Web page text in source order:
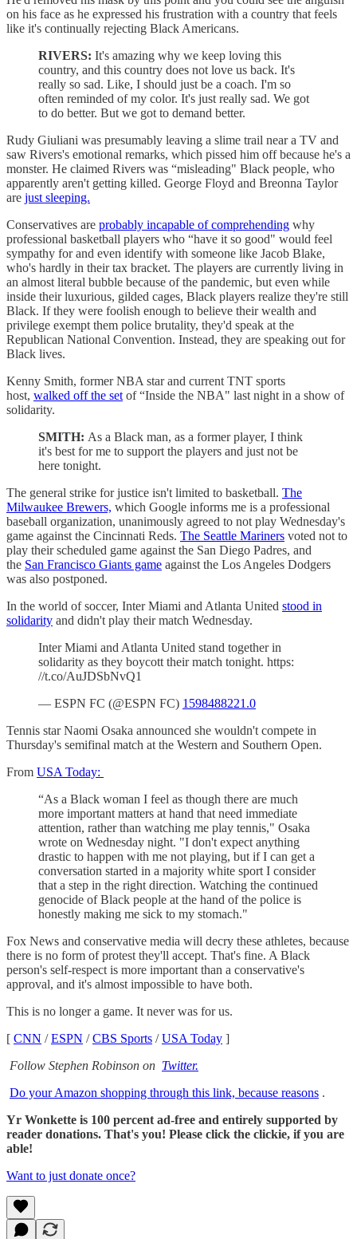
on his face as he expressed his frustration with a country that feels
like it's continually rejecting Black Americans.
RIVERS: It's amazing why we keep loving this
country, and this country does not love us back. It's
really so sad. Like, I should just be a coach. I'm so
often reminded of my color. It's just really sad. We got
to do better. But we got to demand better.
Rudy Giuliani was presumably leaving a slime trail near a TV and
saw Rivers's emotional remarks, which pissed him off because he's a
monster. He claimed Rivers was “misleading" Black people, who
apparently aren't getting killed. George Floyd and Breonna Taylor
are just sleeping.
Conservatives are probably incapable of comprehending why
professional basketball players who “have it so good" would feel
sympathy for and even identify with someone like Jacob Blake,
who's hardly in their tax bracket. The players are currently living in
an almost literal bubble because of the pandemic, but even while
inside their luxurious, gilded cages, Black players realize they're still
Black. If they were foolish enough to believe their wealth and
privilege exempt them police brutality, they'd speak at the
Republican National Convention. Instead, they are speaking out for
Black lives.
Kenny Smith, former NBA star and current TNT sports
host, walked off the set of “Inside the NBA" last night in a show of
solidarity.
SMITH: As a Black man, as a former player, I think
it's best for me to support the players and just not be
here tonight.
The general strike for justice isn't limited to basketball. The
Milwaukee Brewers, which Google informs me is a professional
baseball organization, unanimously agreed to not play Wednesday's
game against the Cincinnati Reds. The Seattle Mariners voted not to
play their scheduled game against the San Diego Padres, and
the San Francisco Giants game against the Los Angeles Dodgers
was also postponed.
In the world of soccer, Inter Miami and Atlanta United stood in
solidarity and didn't play their match Wednesday.
Inter Miami and Atlanta United stand together in
solidarity as they boycott their match tonight. https:
//t.co/AuJDSbNvQ1
— ESPN FC (@ESPN FC) 1598488221.0
Tennis star Naomi Osaka announced she wouldn't compete in
Thursday's semifinal match at the Western and Southern Open.
From USA Today:
“As a Black woman I feel as though there are much
more important matters at hand that need immediate
attention, rather than watching me play tennis," Osaka
wrote on Wednesday night. "I don't expect anything
drastic to happen with me not playing, but if I can get a
conversation started in a majority white sport I consider
that a step in the right direction. Watching the continued
genocide of Black people at the hand of the police is
honestly making me sick to my stomach."
Fox News and conservative media will decry these athletes, because
there is no form of protest they'll accept. That's fine. A Black
person's self-respect is more important than a conservative's
approval, and it's almost impossible to have both.
This is no longer a game. It never was for us.
[ CNN /ESPN /CBS Sports /USA Today ]
Follow Stephen Robinson on Twitter.
Do your Amazon shopping through this link, because reasons .
Yr Wonkette is 100 percent ad-free and entirely supported by
reader donations. That's you! Please click the clickie, if you are
able!
Want to just donate once?